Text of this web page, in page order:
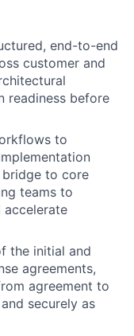
end-to-end
customer and
readiness before
to
to core
teams to
accelerate
the initial and
agreements,
agreement to
securely as